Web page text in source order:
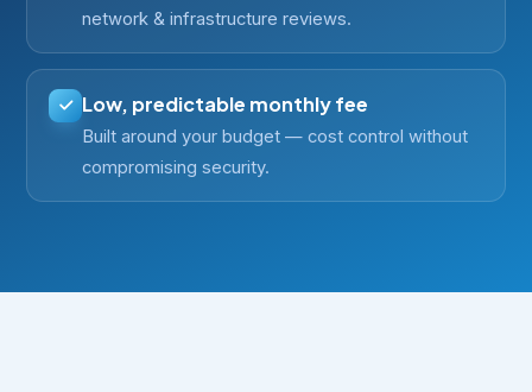
network & infrastructure reviews.
Low, predictable monthly fee
Built around your budget — cost control without
compromising security.